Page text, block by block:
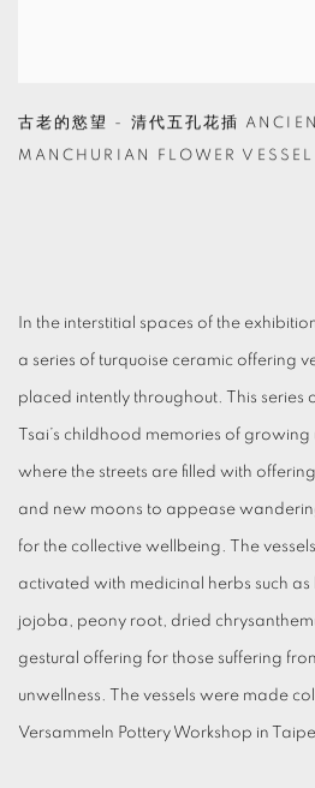
古老的慾望 - 清代五孔花插
MANCHURIAN FLOWER VESSEL
In the interstitial spaces of the
a series of turquoise ceramic offering
placed intently throughout. This series
Tsai’s childhood memories of growing
where the streets are filled with offering
and new moons to appease
for the collective wellbeing. The
activated with medicinal herbs such as
jojoba, peony root, dried
gestural offering for those suffering
unwellness. The vessels were made
Versammeln Pottery Workshop in